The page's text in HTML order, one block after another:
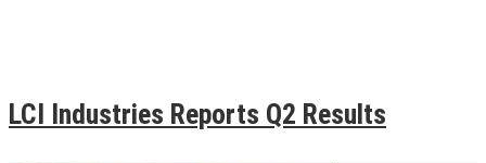
LCI Industries Reports Q2 Results